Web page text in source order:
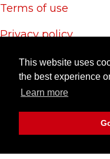
This website uses
the best experience
Learn more
Terms of use
Privacy policy
Cookie policy
Site credits
© 2024 CAS